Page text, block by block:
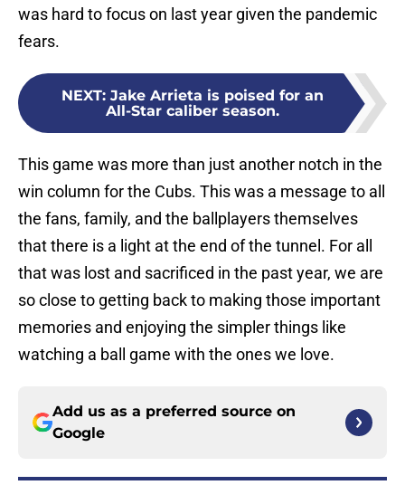
was hard to focus on last year given the pandemic
fears.
NEXT: Jake Arrieta is poised for an
All-Star caliber season.
This game was more than just another notch in the
win column for the Cubs. This was a message to all
the fans, family, and the ballplayers themselves
that there is a light at the end of the tunnel. For all
that was lost and sacrificed in the past year, we are
so close to getting back to making those important
memories and enjoying the simpler things like
watching a ball game with the ones we love.
Add us as a preferred source on
Google